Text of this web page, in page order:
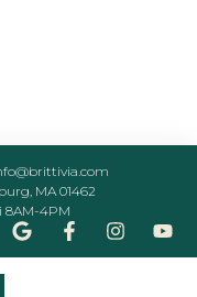
MA 01462
8AM-4PM